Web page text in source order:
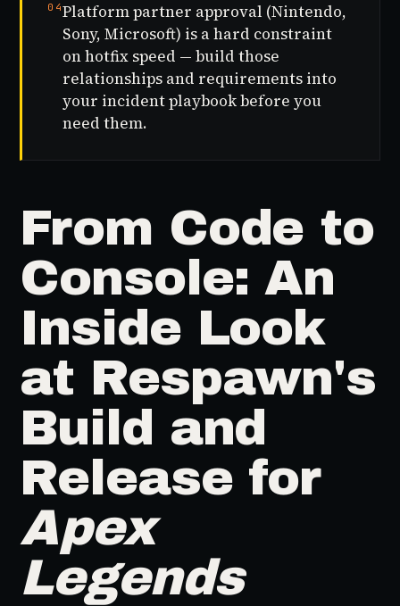
04Platform partner approval (Nintendo,
Sony, Microsoft) is a hard constraint
on hotfix speed — build those
relationships and requirements into
your incident playbook before you
need them.
From Code to
Console: An
Inside Look
at Respawn's
Build and
Release for
Apex
Legends